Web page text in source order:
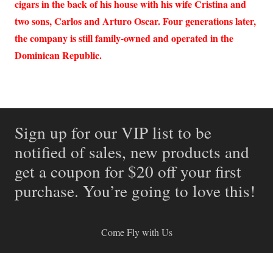
cigars in the back of his house with his wife Cristina and
two sons, Carlos and Arturo Oscar. Four generations later,
the company is still family-owned and operated in the
Dominican Republic.
Sign up for our VIP list to be
notified of sales, new products and
get a coupon for $20 off your first
purchase. You’re going to love this!
Come Fly with Us